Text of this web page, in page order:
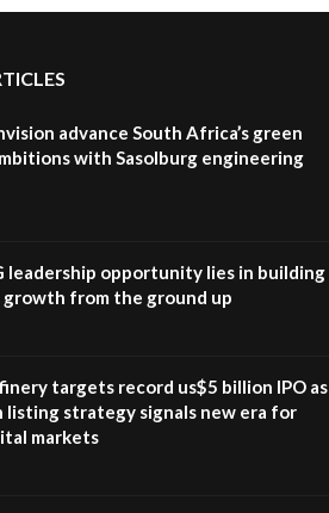
advance South Africa’s green
with Sasolburg engineering
leadership opportunity lies in building
growth from the ground up
targets record us$5 billion IPO as
listing strategy signals new era for
markets